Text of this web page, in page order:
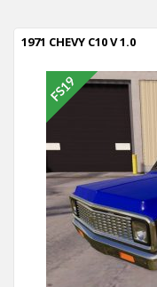
1971 CHEVY C10 V 1.0